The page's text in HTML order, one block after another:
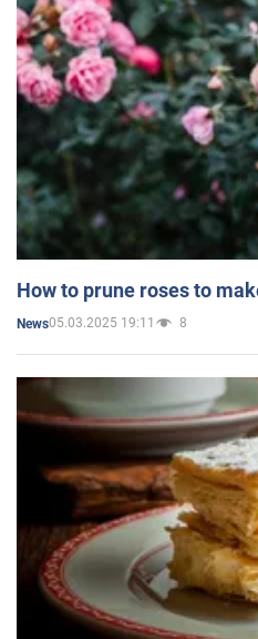
How to prune roses to
News05.03.2025 19:11 8